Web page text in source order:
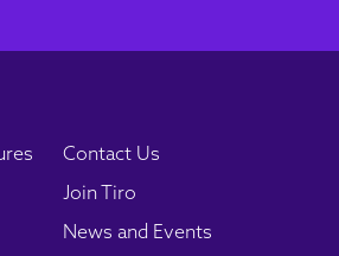
Contact Us
Join Tiro
News and Events